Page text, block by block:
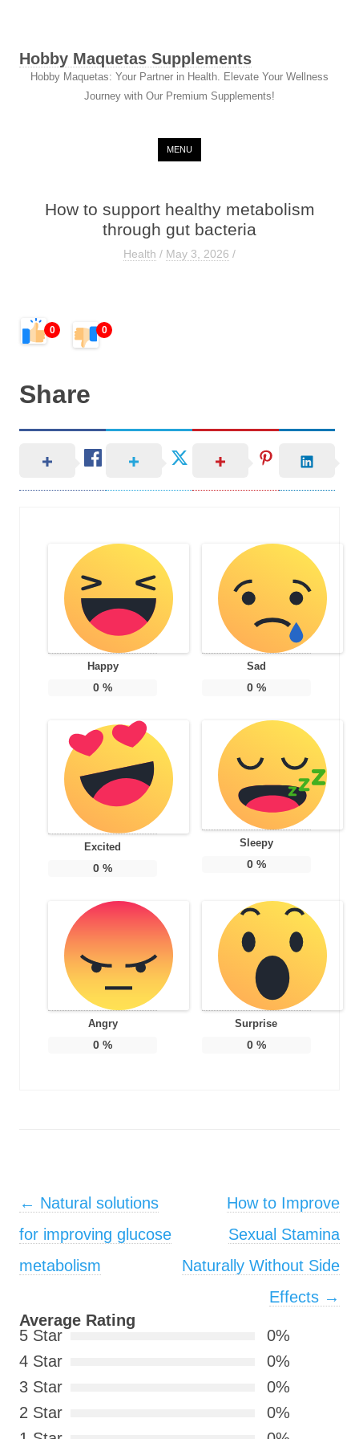
Hobby Maquetas Supplements
Hobby Maquetas: Your Partner in Health. Elevate Your Wellness
Journey with Our Premium Supplements!
MENU
How to support healthy metabolism
through gut bacteria
Health / May 3, 2026 /
0 0
Share
Happy
0 %
Sad
0%
Excited
0 %
Sleepy
0%
Angry
0 %
Surprise
0%
Post navigation
← Natural solutions
for improving glucose
metabolism
How to Improve
Sexual Stamina
Naturally Without Side
Effects →
Average Rating
5 Star
0%
4 Star
0%
3 Star
0%
2 Star
0%